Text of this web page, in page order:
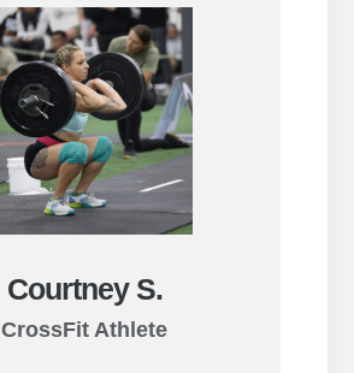
Courtney S.
CrossFit Athlete